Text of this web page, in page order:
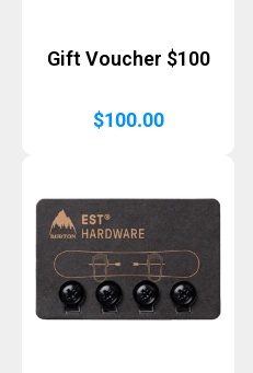
Gift Voucher $100
$100.00